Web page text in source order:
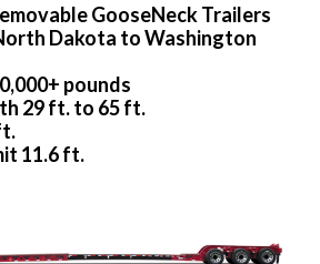
GooseNeck Trailers
Dakota to Washington
pounds
29 ft. to 65 ft.
11.6 ft.